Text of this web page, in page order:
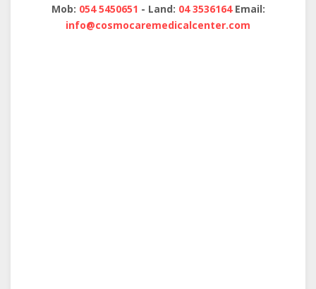
Mob: 054 5450651 - Land: 04 3536164Email:
info@cosmocaremedicalcenter.com